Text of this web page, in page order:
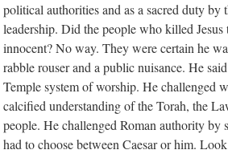
political authorities and as a sacred duty by
leadership. Did the people who killed Jesus
innocent? No way. They were certain he
rabble rouser and a public nuisance. He
Temple system of worship. He challenged
calcified understanding of the Torah, the
people. He challenged Roman authority by
had to choose between Caesar or him.